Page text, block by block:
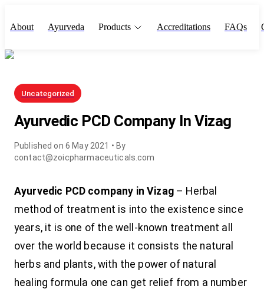
About Ayurveda Products Accreditations FAQs
Uncategorized
Ayurvedic PCD Company In Vizag
Published on 6 May 2021 • By
contact@zoicpharmaceuticals.com
Ayurvedic PCD company in Vizag – Herbal
method of treatment is into the existence since
years, it is one of the well-known treatment all
over the world because it consists the natural
herbs and plants, with the power of natural
healing formula one can get relief from a number